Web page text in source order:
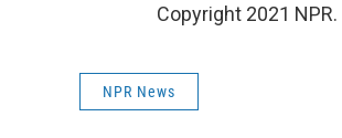
Copyright 2021
NPR News